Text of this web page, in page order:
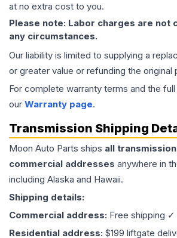
at no extra cost to you.
Please note: Labor charges are not
any circumstances.
Our liability is limited to supplying a
or greater value or refunding the original
For complete warranty terms and the
our Warranty page.
Transmission Shipping
Moon Auto Parts ships all transmission
commercial addresses anywhere in
including Alaska and Hawaii.
Shipping details:
Commercial address: Free shipping ✓
Residential address: $199 liftgate